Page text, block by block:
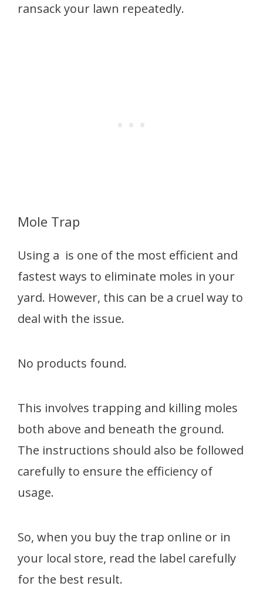
ransack your lawn repeatedly.
Mole Trap
Using a is one of the most efficient and
fastest ways to eliminate moles in your
yard. However, this can be a cruel way to
deal with the issue.
No products found.
This involves trapping and killing moles
both above and beneath the ground.
The instructions should also be followed
carefully to ensure the efficiency of
usage.
So, when you buy the trap online or in
your local store, read the label carefully
for the best result.